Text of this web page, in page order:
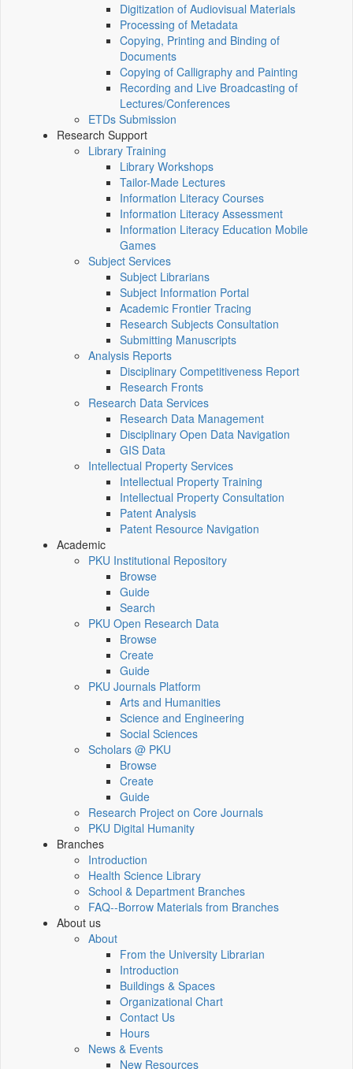
Digitization of Audiovisual Materials
Processing of Metadata
Copying, Printing and Binding of
Documents
Copying of Calligraphy and Painting
Recording and Live Broadcasting of
Lectures/Conferences
ETDs Submission
Research Support
Library Training
Library Workshops
Tailor-Made Lectures
Information Literacy Courses
Information Literacy Assessment
Information Literacy Education Mobile
Games
Subject Services
Subject Librarians
Subject Information Portal
Academic Frontier Tracing
Research Subjects Consultation
Submitting Manuscripts
Analysis Reports
Disciplinary Competitiveness Report
Research Fronts
Research Data Services
Research Data Management
Disciplinary Open Data Navigation
GIS Data
Intellectual Property Services
Intellectual Property Training
Intellectual Property Consultation
Patent Analysis
Patent Resource Navigation
Academic
PKU Institutional Repository
Browse
Guide
Search
PKU Open Research Data
Browse
Create
Guide
PKU Journals Platform
Arts and Humanities
Science and Engineering
Social Sciences
Scholars @ PKU
Browse
Create
Guide
Research Project on Core Journals
PKU Digital Humanity
Branches
Introduction
Health Science Library
School & Department Branches
FAQ--Borrow Materials from Branches
About us
About
From the University Librarian
Introduction
Buildings & Spaces
Organizational Chart
Contact Us
Hours
News & Events
New Resources